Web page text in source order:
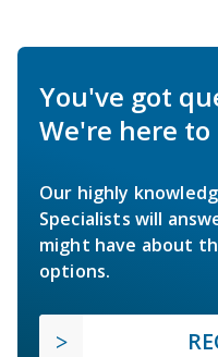
You've got
We're here to
Our highly
Specialists will
might have about
options.